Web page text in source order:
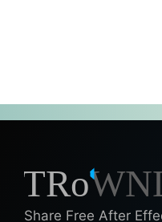
Share Free After